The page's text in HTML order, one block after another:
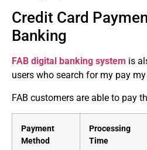
Credit Card
Banking
FAB digital banking system is
users who search for my pay
FAB customers are able to pay
Payment
Method
Processing
Time